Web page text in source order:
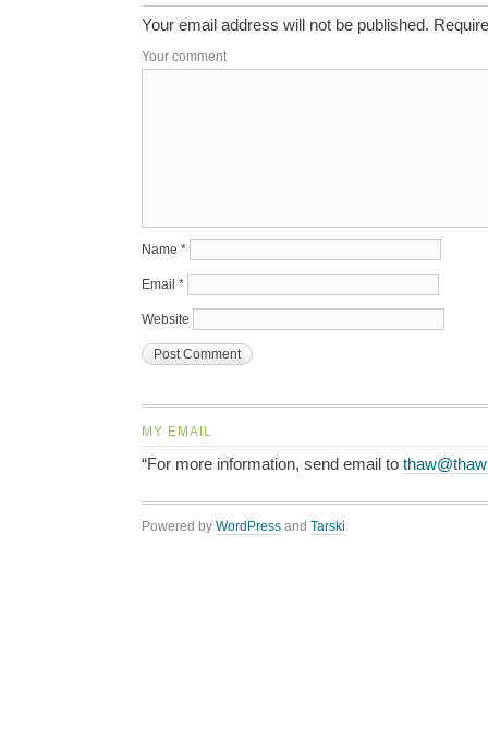
Your email address will not be published.
Your comment
Name *
Email *
Website
MY EMAIL
“For more information, send email to
Powered by WordPress and Tarski